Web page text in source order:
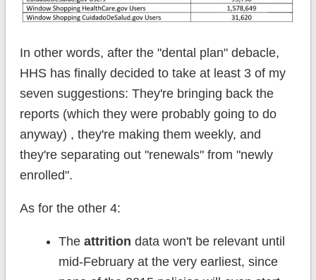
In other words, after the "dental plan" debacle,
HHS has finally decided to take at least 3 of my
seven suggestions: They're bringing back the
reports (which they were probably going to do
anyway) , they're making them weekly, and
they're separating out "renewals" from "newly
enrolled".
As for the other 4:
The attrition data won't be relevant until
mid-February at the very earliest, since